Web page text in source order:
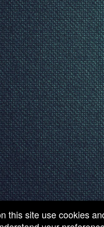
this site use cookies